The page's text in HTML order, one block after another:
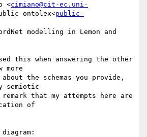
<cimiano@cit-ec.uni-
ontolex<public-
modelling in Lemon and
this when answering the other
more
the schemas you provide,
semiotic
that my attempts here are
of